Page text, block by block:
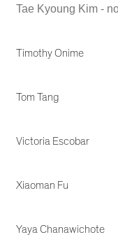
Tae Kyoung Kim -
Timothy Onime
Tom Tang
Victoria Escobar
Xiaoman Fu
Yaya Chanawichote